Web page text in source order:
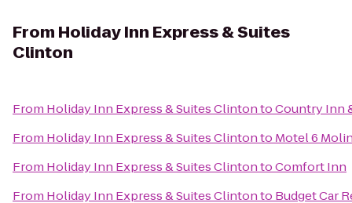
From Holiday Inn Express & Suites
Clinton
From Holiday Inn Express & Suites ClintontoCountry Inn
From Holiday Inn Express & Suites Clintonto Motel 6
From Holiday Inn Express & Suites ClintontoComfort Inn
From Holiday Inn Express & Suites Clintonto Budget Car